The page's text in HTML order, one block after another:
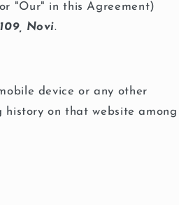
"Our" in this Agreement)
Novi.
device or any other
history on that website among